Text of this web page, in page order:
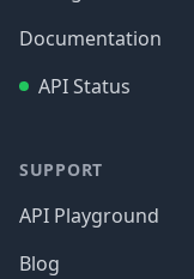
Documentation
API Status
SUPPORT
API Playground
Blog